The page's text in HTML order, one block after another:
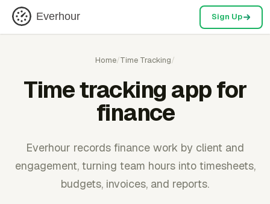
Everhour Sign Up
Home/Time Tracking/
Time tracking app for
finance
Everhour records finance work by client and
engagement, turning team hours into timesheets,
budgets, invoices, and reports.